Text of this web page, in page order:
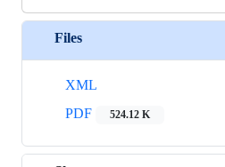
Files
XML
PDF
524.12 K